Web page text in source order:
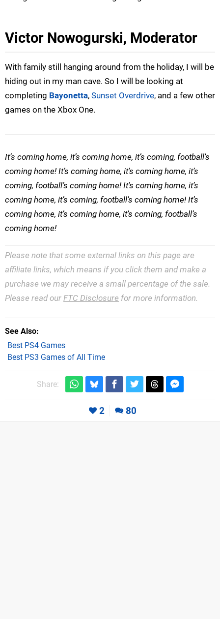
Victor Nowogurski, Moderator
With family still hanging around from the holiday, I will be
hiding out in my man cave. So I will be looking at
completing Bayonetta, Sunset Overdrive, and a few other
games on the Xbox One.
It’s coming home, it’s coming home, it’s coming, football’s
coming home! It’s coming home, it’s coming home, it’s
coming, football’s coming home! It’s coming home, it’s
coming home, it’s coming, football’s coming home! It’s
coming home, it’s coming home, it’s coming, football’s
coming home!
Please note that some external links on this page are
affiliate links, which means if you click them and make a
purchase we may receive a small percentage of the sale.
Please read our FTC Disclosure for more information.
See Also
Best PS4 Games
Best PS3 Games of All Time
Share:
2 80